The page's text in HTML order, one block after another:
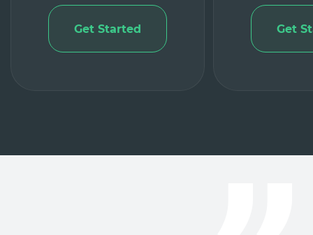
Get Started Get